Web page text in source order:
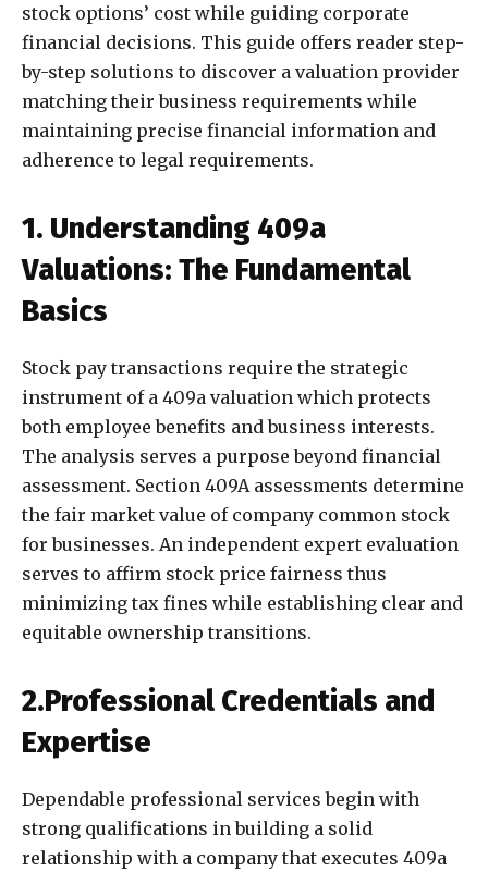
stock options’ cost while guiding corporate
financial decisions. This guide offers reader step-
by-step solutions to discover a valuation provider
matching their business requirements while
maintaining precise financial information and
adherence to legal requirements.
1. Understanding 409a
Valuations: The Fundamental
Basics
Stock pay transactions require the strategic
instrument of a 409a valuation which protects
both employee benefits and business interests.
The analysis serves a purpose beyond financial
assessment. Section 409A assessments determine
the fair market value of company common stock
for businesses. An independent expert evaluation
serves to affirm stock price fairness thus
minimizing tax fines while establishing clear and
equitable ownership transitions.
2.Professional Credentials and
Expertise
Dependable professional services begin with
strong qualifications in building a solid
relationship with a company that executes 409a